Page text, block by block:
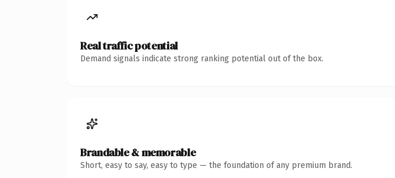
Real traffic potential
Demand signals indicate strong ranking potential out of the box.
Brandable & memorable
Short, easy to say, easy to type — the foundation of any premium brand.